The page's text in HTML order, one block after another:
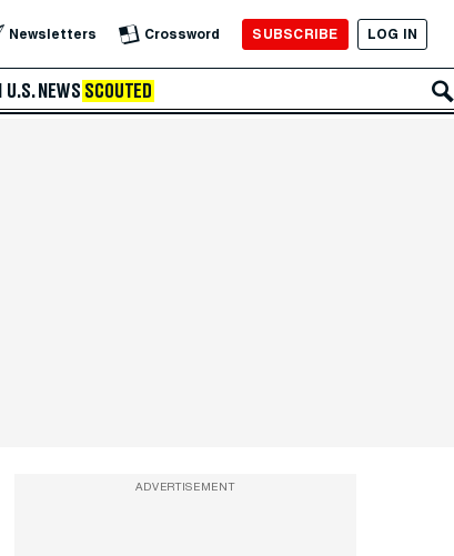
Newsletters Crossword SUBSCRIBE LOG IN
U.S. NEWS SCOUTED
ADVERTISEMENT